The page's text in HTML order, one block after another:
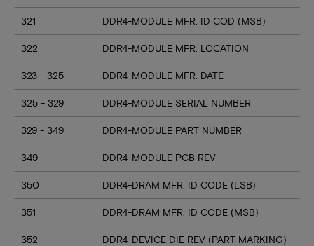
321 DDR4-MODULE MFR. ID COD (MSB)
322 DDR4-MODULE MFR. LOCATION
323 - 325 DDR4-MODULE MFR. DATE
325 - 329 DDR4-MODULE SERIAL NUMBER
329 - 349 DDR4-MODULE PART NUMBER
349 DDR4-MODULE PCB REV
350 DDR4-DRAM MFR. ID CODE (LSB)
351 DDR4-DRAM MFR. ID CODE (MSB)
352 DDR4-DEVICE DIE REV (PART MARKING)